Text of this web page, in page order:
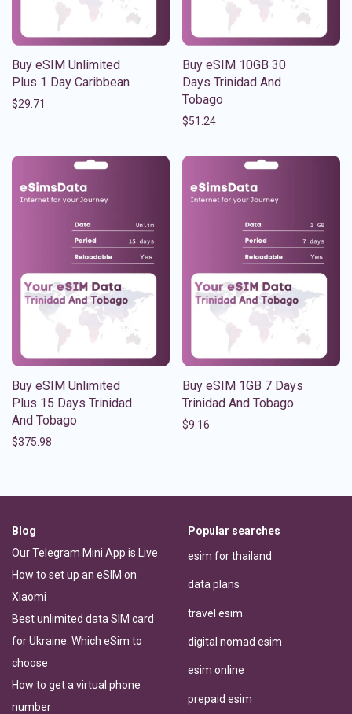
Buy eSIM Unlimited
Plus 1 Day Caribbean
$29.71
Buy eSIM 10GB 30
Days Trinidad And
Tobago
$51.24
Buy eSIM Unlimited
Plus 15 Days Trinidad
And Tobago
$375.98
Buy eSIM 1GB 7 Days
Trinidad And Tobago
$9.16
Blog
Our Telegram Mini App is Live
How to set up an eSIM on
Xiaomi
Best unlimited data SIM card
for Ukraine: Which eSim to
choose
How to get a virtual phone
number
Popular searches
esim for thailand
data plans
travel esim
digital nomad esim
esim online
prepaid esim